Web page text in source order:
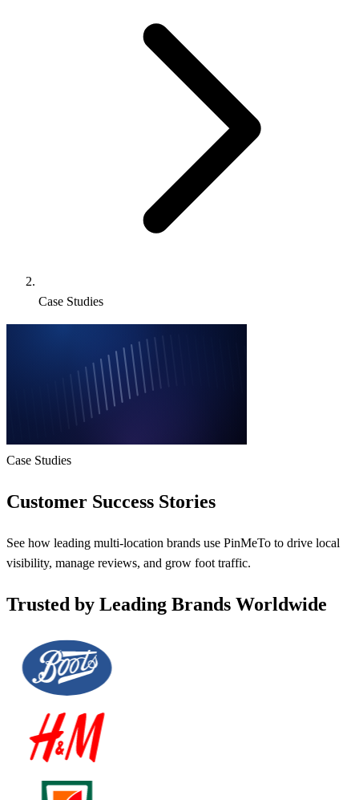
Case Studies
Case Studies
Customer Success Stories
See how leading multi-location brands use PinMeTo to drive local
visibility, manage reviews, and grow foot traffic.
Trusted by Leading Brands Worldwide